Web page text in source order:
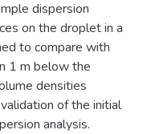
dispersion
on the droplet in a
to compare with
1 m below the
densities
of the initial
analysis.